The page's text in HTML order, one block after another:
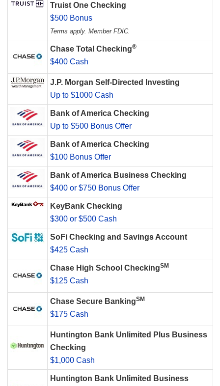
Truist One Checking
$500 Bonus
Terms apply. Member FDIC.
Chase Total Checking®
$400 Cash
J.P. Morgan Self-Directed Investing
Up to $1000 Cash
Bank of America Checking
Up to $500 Bonus Offer
Bank of America Checking
$100 Bonus Offer
Bank of America Business Checking
$400 or $750 Bonus Offer
KeyBank Checking
$300 or $500 Cash
SoFi Checking and Savings Account
$425 Cash
Chase High School CheckingSM
$125 Cash
Chase Secure BankingSM
$175 Cash
Huntington Bank Unlimited Plus Business
Checking
$1,000 Cash
Huntington Bank Unlimited Business